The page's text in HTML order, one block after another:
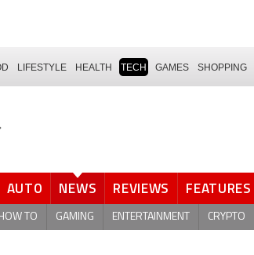
LIFESTYLE HEALTH TECH GAMES SHOPPING
AUTO NEWS REVIEWS FEATURES
HOW TO GAMING ENTERTAINMENT CRYPTO